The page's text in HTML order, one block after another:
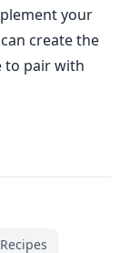
your
create the
to pair with
Recipes